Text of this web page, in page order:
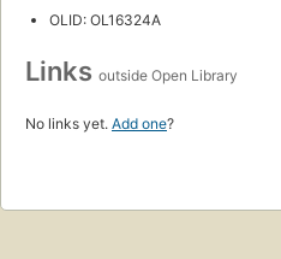
OLID: OL16324A
Links outside Open Library
No links yet. Add one?